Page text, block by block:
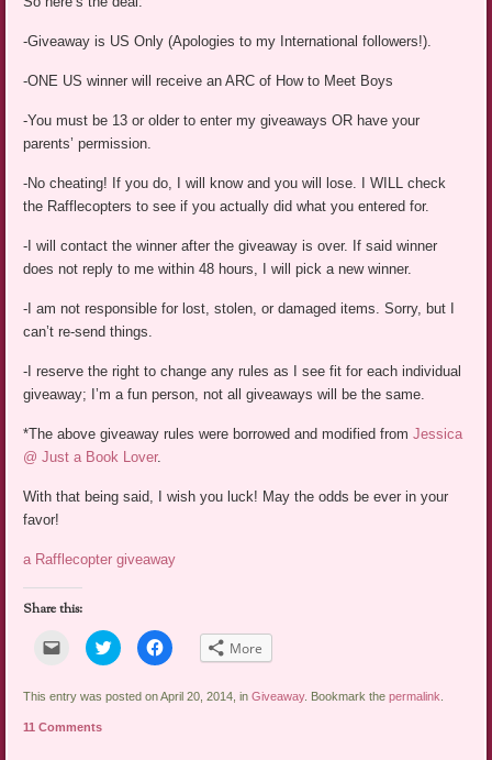
-Giveaway is US Only (Apologies to my International followers!).
-ONE US winner will receive an ARC of How to Meet Boys
-You must be 13 or older to enter my giveaways OR have your
parents’ permission.
-No cheating! If you do, I will know and you will lose. I WILL check
the Rafflecopters to see if you actually did what you entered for.
-I will contact the winner after the giveaway is over. If said winner
does not reply to me within 48 hours, I will pick a new winner.
-I am not responsible for lost, stolen, or damaged items. Sorry, but I
can’t re-send things.
-I reserve the right to change any rules as I see fit for each individual
giveaway; I’m a fun person, not all giveaways will be the same.
*The above giveaway rules were borrowed and modified fromJessica
@ Just a Book Lover.
With that being said, I wish you luck! May the odds be ever in your
favor!
a Rafflecopter giveaway
Share this:
Click
email
link
a
friend
Click
to
share
Twitter
Click
to
Facebook
More
This entry was posted on April 20, 2014, inGiveaway. Bookmark thepermalink
11 Comments